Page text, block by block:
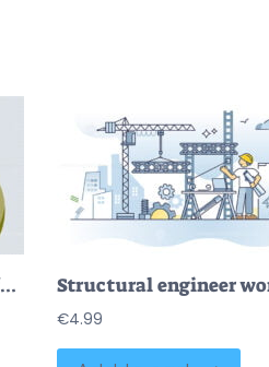
FREE Landscape architect profession and work with bio design tiny person concept. Job with plant, tree, bushes or flowers growth for beautiful environment and scenery vector illustration. Gardener planning
€4.99